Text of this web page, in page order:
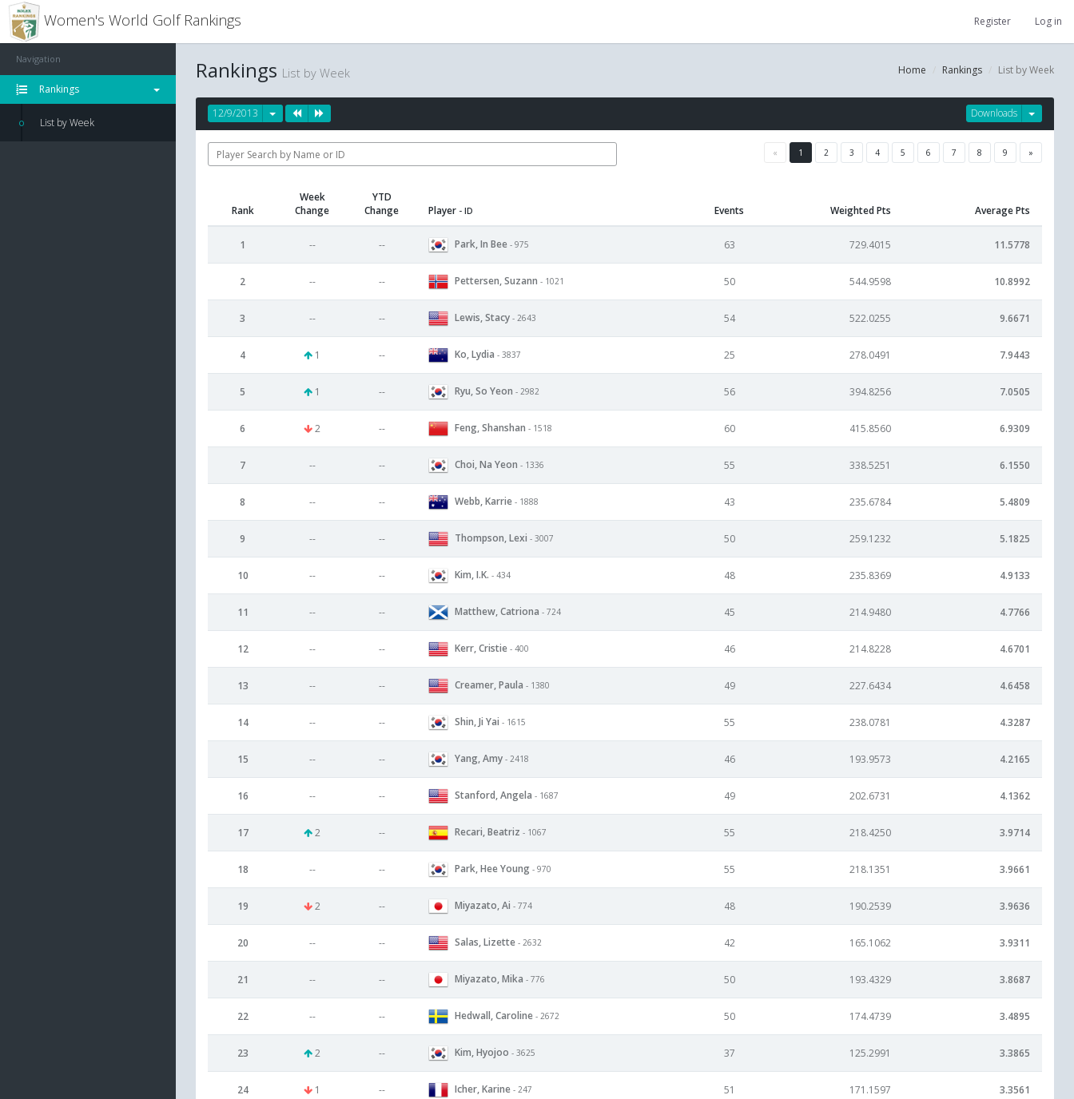
Women's World Golf Rankings Register Log in
Navigation
Rankings
List by Week
Home Rankings List by Week
Rankings List by Week
Downloads
12/9/2013
« 1 2 3 4 5 6 7 8 9 »
Rank
Week
Change
YTD
Change
Player - ID Events Weighted Pts Average Pts
1 -- -- Park, In Bee - 975 63 729.4015 11.5778
2 -- -- Pettersen, Suzann - 1021 50 544.9598 10.8992
3 -- -- Lewis, Stacy - 2643 54 522.0255 9.6671
4 1 -- Ko, Lydia - 3837 25 278.0491 7.9443
5 1 -- Ryu, So Yeon - 2982 56 394.8256 7.0505
6 2 -- Feng, Shanshan - 1518 60 415.8560 6.9309
7 -- -- Choi, Na Yeon - 1336 55 338.5251 6.1550
8 -- -- Webb, Karrie - 1888 43 235.6784 5.4809
9 -- -- Thompson, Lexi - 3007 50 259.1232 5.1825
10 -- -- Kim, I.K. - 434 48 235.8369 4.9133
11 -- -- Matthew, Catriona - 724 45 214.9480 4.7766
12 -- -- Kerr, Cristie - 400 46 214.8228 4.6701
13 -- -- Creamer, Paula - 1380 49 227.6434 4.6458
14 -- -- Shin, Ji Yai - 1615 55 238.0781 4.3287
15 -- -- Yang, Amy - 2418 46 193.9573 4.2165
16 -- -- Stanford, Angela - 1687 49 202.6731 4.1362
17 2 -- Recari, Beatriz - 1067 55 218.4250 3.9714
18 -- -- Park, Hee Young - 970 55 218.1351 3.9661
19 2 -- Miyazato, Ai - 774 48 190.2539 3.9636
20 -- -- Salas, Lizette - 2632 42 165.1062 3.9311
21 -- -- Miyazato, Mika - 776 50 193.4329 3.8687
22 -- -- Hedwall, Caroline - 2672 50 174.4739 3.4895
23 2 -- Kim, Hyojoo - 3625 37 125.2991 3.3865
24 1 -- Icher, Karine - 247 51 171.1597 3.3561